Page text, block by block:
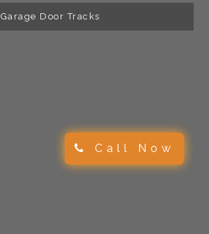
Call Now
Garage Door Tracks